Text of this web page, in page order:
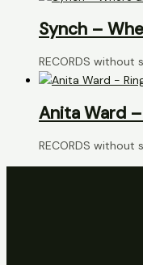
Synch –
RECORDS without
Anita Ward
RECORDS without